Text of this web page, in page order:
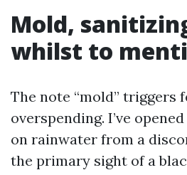
Mold,
whilst to
The note “mold” triggers
overspending. I’ve
on rainwater from a
the primary sight of a